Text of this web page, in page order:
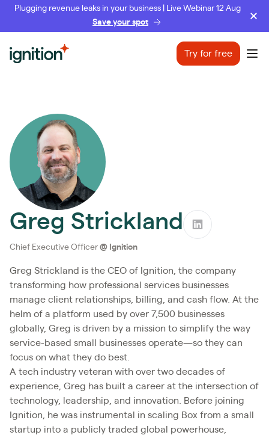
Plugging revenue leaks in your business | Live Webinar 12 Aug
Save your spot
Ignition Try for free
Greg Strickland
Chief Executive Officer @ Ignition
Greg Strickland is the CEO of Ignition, the company
transforming how professional services businesses
manage client relationships, billing, and cash flow. At the
helm of a platform used by over 7,500 businesses
globally, Greg is driven by a mission to simplify the way
service-based small businesses operate—so they can
focus on what they do best.
A tech industry veteran with over two decades of
experience, Greg has built a career at the intersection of
technology, leadership, and innovation. Before joining
Ignition, he was instrumental in scaling Box from a small
startup into a publicly traded global powerhouse,